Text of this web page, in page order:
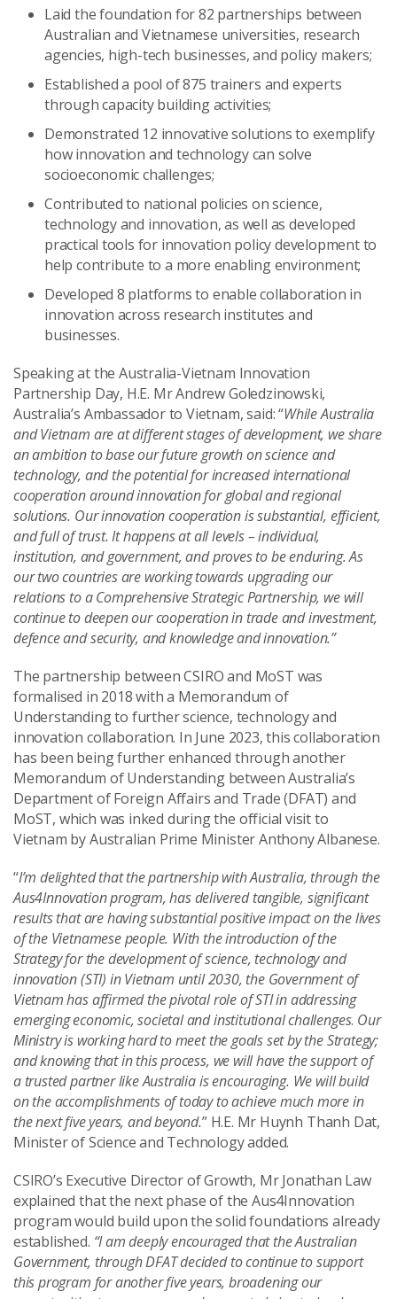
Laid the foundation for 82 partnerships between
Australian and Vietnamese universities, research
agencies, high-tech businesses, and policy makers;
Established a pool of 875 trainers and experts
through capacity building activities;
Demonstrated 12 innovative solutions to exemplify
how innovation and technology can solve
socioeconomic challenges;
Contributed to national policies on science,
technology and innovation, as well as developed
practical tools for innovation policy development to
help contribute to a more enabling environment;
Developed 8 platforms to enable collaboration in
innovation across research institutes and
businesses.
Speaking at the Australia-Vietnam Innovation
Partnership Day, H.E. Mr Andrew Goledzinowski,
Australia’s Ambassador to Vietnam, said: “While Australia
and Vietnam are at different stages of development, we share
an ambition to base our future growth on science and
technology, and the potential for increased international
cooperation around innovation for global and regional
solutions. Our innovation cooperation is substantial, efficient,
and full of trust. It happens at all levels – individual,
institution, and government, and proves to be enduring. As
our two countries are working towards upgrading our
relations to a Comprehensive Strategic Partnership, we will
continue to deepen our cooperation in trade and investment,
defence and security, and knowledge and innovation.”
The partnership between CSIRO and MoST was
formalised in 2018 with a Memorandum of
Understanding to further science, technology and
innovation collaboration. In June 2023, this collaboration
has been being further enhanced through another
Memorandum of Understanding between Australia’s
Department of Foreign Affairs and Trade (DFAT) and
MoST, which was inked during the official visit to
Vietnam by Australian Prime Minister Anthony Albanese.
“I’m delighted that the partnership with Australia, through the
Aus4Innovation program, has delivered tangible, significant
results that are having substantial positive impact on the lives
of the Vietnamese people. With the introduction of the
Strategy for the development of science, technology and
innovation (STI) in Vietnam until 2030, the Government of
Vietnam has affirmed the pivotal role of STI in addressing
emerging economic, societal and institutional challenges. Our
Ministry is working hard to meet the goals set by the Strategy;
and knowing that in this process, we will have the support of
a trusted partner like Australia is encouraging. We will build
on the accomplishments of today to achieve much more in
the next five years, and beyond.” H.E. Mr Huynh Thanh Dat,
Minister of Science and Technology added.
CSIRO’s Executive Director of Growth, Mr Jonathan Law
explained that the next phase of the Aus4Innovation
program would build upon the solid foundations already
established. “I am deeply encouraged that the Australian
Government, through DFAT decided to continue to support
this program for another five years, broadening our